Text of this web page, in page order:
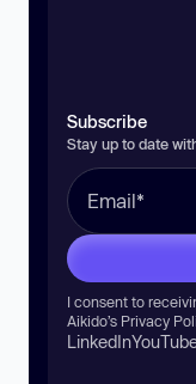
Subscribe
Stay up to date
I consent to
Aikido’s Privacy
LinkedIn